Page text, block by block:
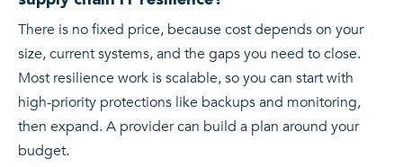
There is no fixed price, because cost depends on your
size, current systems, and the gaps you need to close.
Most resilience work is scalable, so you can start with
high-priority protections like backups and monitoring,
then expand. A provider can build a plan around your
budget.